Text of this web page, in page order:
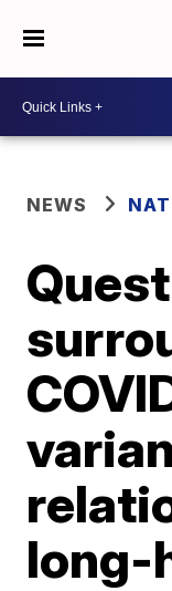
NEWS
long-